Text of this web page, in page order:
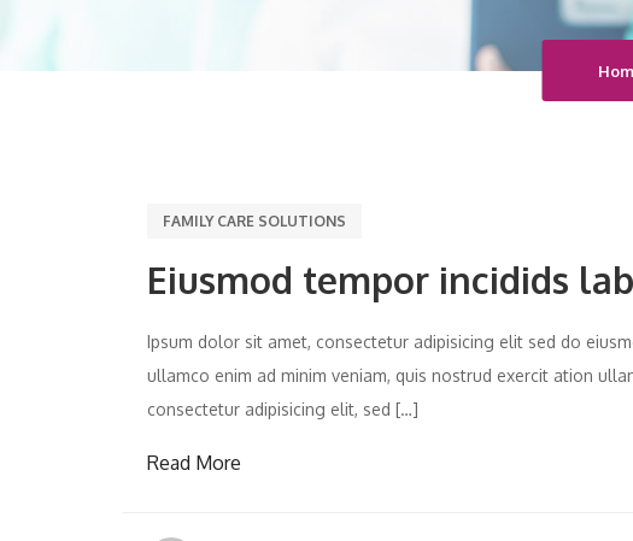
FAMILY CARE SOLUTIONS
Eiusmod tempor incidids
Ipsum dolor sit amet, consectetur adipisicing elit sed do
ullamco enim ad minim veniam, quis nostrud exercit ation
consectetur adipisicing elit, sed […]
Read More